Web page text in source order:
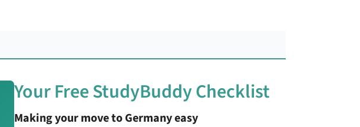
Your Free StudyBuddy Checklist
Making your move to Germany easy